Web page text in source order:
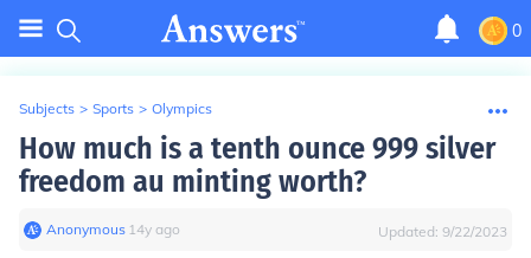
0
Subjects > Sports > Olympics
How much is a tenth ounce 999 silver
freedom au minting worth?
Anonymous∙ 14y ago Updated: 9/22/2023